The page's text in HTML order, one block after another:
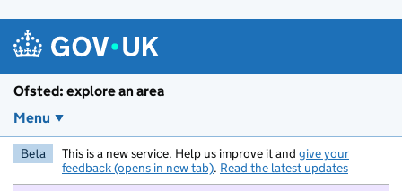
Ofsted: explore an area
Menu
Beta This is a new service. Help us improve it and give your
feedback (opens in new tab). Read the latest updates